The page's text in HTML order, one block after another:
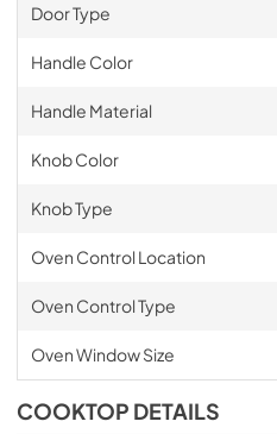
Door Type
Handle Color
Handle Material
Knob Color
Knob Type
Oven Control Location
Oven Control Type
Oven Window Size
COOKTOP DETAILS